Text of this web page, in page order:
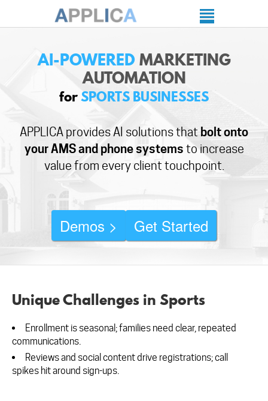
AI-POWERED MARKETING
AUTOMATION
forSPORTS BUSINESSES
APPLICA provides AI solutions that bolt onto
your AMS and phone systems to increase
value from every client touchpoint.
Demos > Get Started
Unique Challenges in Sports
Enrollment is seasonal; families need clear, repeated
communications.
Reviews and social content drive registrations; call
spikes hit around sign-ups.